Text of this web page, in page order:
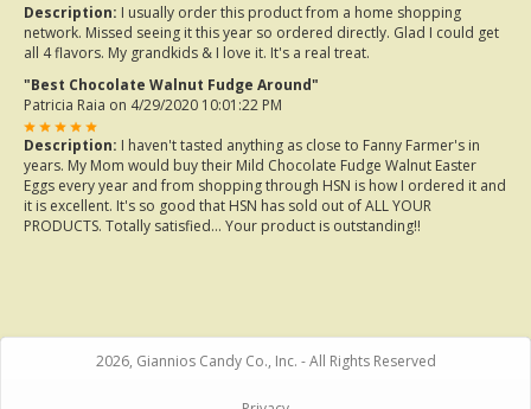
Description: I usually order this product from a home shopping
network. Missed seeing it this year so ordered directly. Glad I could get
all 4 flavors. My grandkids & I love it. It's a real treat.
"Best Chocolate Walnut Fudge Around"
Patricia Raia on 4/29/2020 10:01:22 PM
Description: I haven't tasted anything as close to Fanny Farmer's in
years. My Mom would buy their Mild Chocolate Fudge Walnut Easter
Eggs every year and from shopping through HSN is how I ordered it and
it is excellent. It's so good that HSN has sold out of ALL YOUR
PRODUCTS. Totally satisfied... Your product is outstanding!!
2026, Giannios Candy Co., Inc. - All Rights Reserved